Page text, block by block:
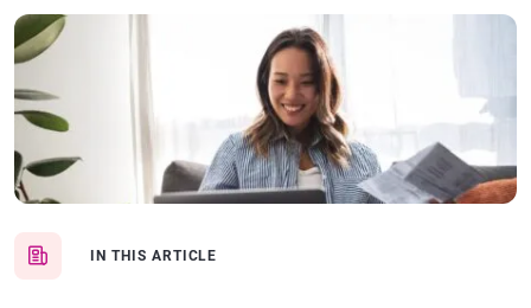
IN THIS ARTICLE